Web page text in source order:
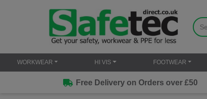
WORKWEAR HI VIS FOOTWEAR
Free Delivery on Orders over £50